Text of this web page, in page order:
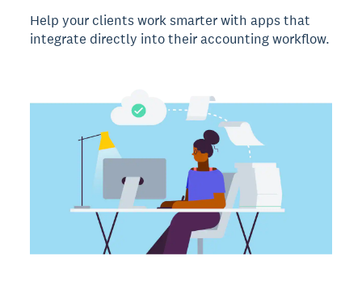
Help your clients work smarter with apps that
integrate directly into their accounting workflow.